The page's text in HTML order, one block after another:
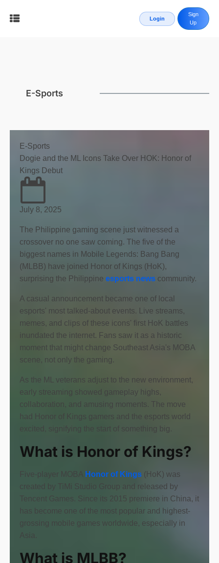
Login
Sign
Up
E-Sports
E-Sports
Dogie and the ML Icons Take Over HOK: Honor of
Kings Debut
July 8, 2025
The Philippine gaming scene just witnessed a
crossover no one saw coming. The five of the
biggest names in Mobile Legends: Bang Bang
(MLBB) have joined Honor of Kings (HoK),
surprising the Philippine esports news community.
A casual announcement became one of local
esports' most talked-about events. Live streams,
memes, and clips of these icons' first HoK battles
inundated the internet. Fans saw it as a historic
moment that might change Southeast Asia's MOBA
scene, not only the gaming.
As the ML veterans adjust to the new environment,
early streaming showed gameplay highs,
collaboration, and amusing moments. The move
had Honor of Kings gamers and the esports world
excited, signifying the start of something big.
What is Honor of Kings?
Five-player MOBA Honor of Kings (HoK) was
created by TiMi Studio Group and released by
Tencent Games. Since its 2015 premiere in China, it
has become one of the most popular and highest-
grossing mobile games worldwide, especially in
Asia.
What is MLBB?